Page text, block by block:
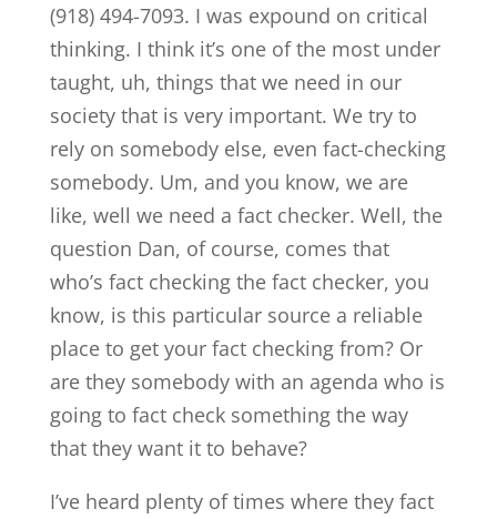
(918) 494-7093. I was expound on critical
thinking. I think it’s one of the most under
taught, uh, things that we need in our
society that is very important. We try to
rely on somebody else, even fact-checking
somebody. Um, and you know, we are
like, well we need a fact checker. Well, the
question Dan, of course, comes that
who’s fact checking the fact checker, you
know, is this particular source a reliable
place to get your fact checking from? Or
are they somebody with an agenda who is
going to fact check something the way
that they want it to behave?
I’ve heard plenty of times where they fact